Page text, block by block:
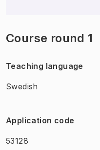
Course round 1
Teaching language
Swedish
Application code
53128